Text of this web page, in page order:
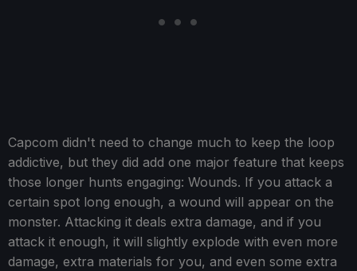
Capcom didn't need to change much to keep the loop
addictive, but they did add one major feature that keeps
those longer hunts engaging: Wounds. If you attack a
certain spot long enough, a wound will appear on the
monster. Attacking it deals extra damage, and if you
attack it enough, it will slightly explode with even more
damage, extra materials for you, and even some extra